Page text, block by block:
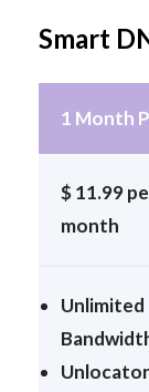
Smart
1 Month
$ 11.99
month
Unlimited
Unlocator